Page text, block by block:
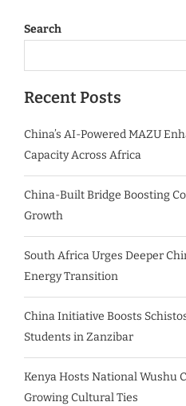
Search
Recent Posts
China’s AI-Powered MAZU
Capacity Across Africa
China-Built Bridge Boosting
Growth
South Africa Urges Deeper
Energy Transition
China Initiative Boosts
Students in Zanzibar
Kenya Hosts National Wushu
Growing Cultural Ties